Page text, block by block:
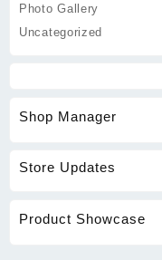
Photo Gallery
Uncategorized
Shop Manager
Store Updates
Product Showcase